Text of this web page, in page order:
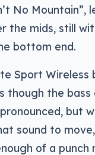
No Mountain”,
the mids, still
bottom end.
Sport Wireless
though the bass
but
sound to
of a punch